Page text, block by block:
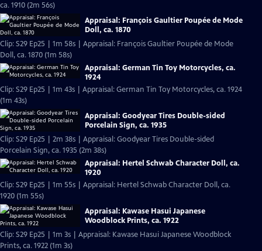
ca. 1910 (2m 56s)
Appraisal: François Gaultier Poupée de Mode
Doll, ca. 1870
Clip: S29 Ep25 | 1m 58s | Appraisal: François Gaultier Poupée de Mode
Doll, ca. 1870 (1m 58s)
Appraisal: German Tin Toy Motorcycles, ca.
1924
Clip: S29 Ep25 | 1m 43s | Appraisal: German Tin Toy Motorcycles, ca. 1924
(1m 43s)
Appraisal: Goodyear Tires Double-sided
Porcelain Sign, ca. 1935
Clip: S29 Ep25 | 2m 38s | Appraisal: Goodyear Tires Double-sided
Porcelain Sign, ca. 1935 (2m 38s)
Appraisal: Hertel Schwab Character Doll, ca.
1920
Clip: S29 Ep25 | 1m 55s | Appraisal: Hertel Schwab Character Doll, ca.
1920 (1m 55s)
Appraisal: Kawase Hasui Japanese
Woodblock Prints, ca. 1922
Clip: S29 Ep25 | 1m 3s | Appraisal: Kawase Hasui Japanese Woodblock
Prints, ca. 1922 (1m 3s)